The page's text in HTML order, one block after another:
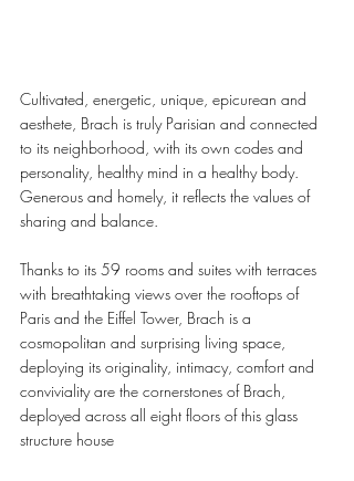
Cultivated, energetic, unique, epicurean and
aesthete, Brach is truly Parisian and connected
to its neighborhood, with its own codes and
personality, healthy mind in a healthy body.
Generous and homely, it reflects the values of
sharing and balance.
Thanks to its 59 rooms and suites with terraces
with breathtaking views over the rooftops of
Paris and the Eiffel Tower, Brach is a
cosmopolitan and surprising living space,
deploying its originality, intimacy, comfort and
conviviality are the cornerstones of Brach,
deployed across all eight floors of this glass
structure house